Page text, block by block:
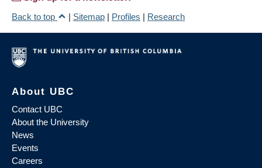
Back to top
| Sitemap | Profiles | Research
About UBC
Contact UBC
About the University
News
Events
Careers